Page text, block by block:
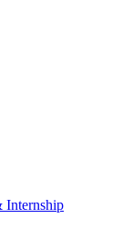
Internship